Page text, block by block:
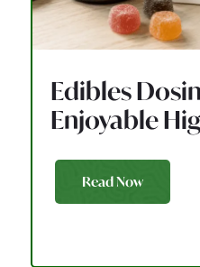
Edibles
Enjoyable
Read Now